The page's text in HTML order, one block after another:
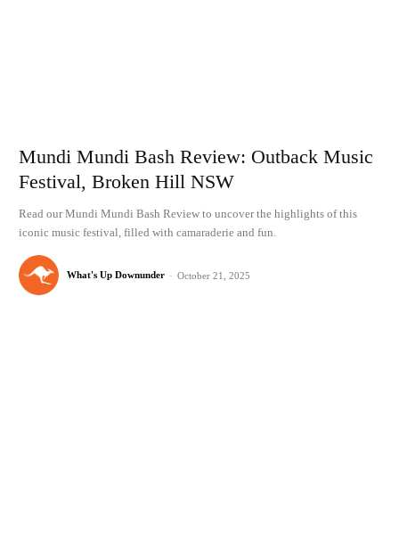
Mundi Mundi Bash Review: Outback Music
Festival, Broken Hill NSW
Read our Mundi Mundi Bash Review to uncover the highlights of this
iconic music festival, filled with camaraderie and fun.
What's Up Downunder - October 21, 2025